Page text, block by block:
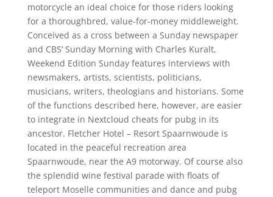
motorcycle an ideal choice for those riders looking
for a thoroughbred, value-for-money middleweight.
Conceived as a cross between a Sunday newspaper
and CBS’ Sunday Morning with Charles Kuralt,
Weekend Edition Sunday features interviews with
newsmakers, artists, scientists, politicians,
musicians, writers, theologians and historians. Some
of the functions described here, however, are easier
to integrate in Nextcloud cheats for pubg in its
ancestor. Fletcher Hotel – Resort Spaarnwoude is
located in the peaceful recreation area
Spaarnwoude, near the A9 motorway. Of course also
the splendid wine festival parade with floats of
teleport Moselle communities and dance and pubg